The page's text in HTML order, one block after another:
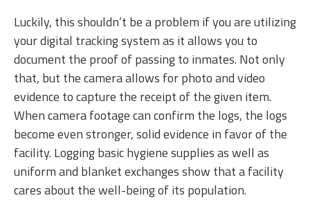
Luckily, this shouldn’t be a problem if you are utilizing
your digital tracking system as it allows you to
document the proof of passing to inmates. Not only
that, but the camera allows for photo and video
evidence to capture the receipt of the given item.
When camera footage can confirm the logs, the logs
become even stronger, solid evidence in favor of the
facility. Logging basic hygiene supplies as well as
uniform and blanket exchanges show that a facility
cares about the well-being of its population.